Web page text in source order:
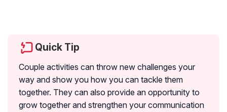
Quick Tip
Couple activities can throw new challenges your
way and show you how you can tackle them
together. They can also provide an opportunity to
grow together and strengthen your communication